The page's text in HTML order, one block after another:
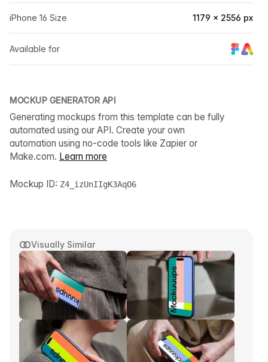
Visually Similar
iPhone 16 Size 1179 × 2556 px
Available for
MOCKUP GENERATOR API
Generating mockups from this template can be fully
automated using our API. Create your own
automation using no-code tools like Zapier or
Make.com. Learn more
Mockup ID: Z4_izUnIIgK3AqO6